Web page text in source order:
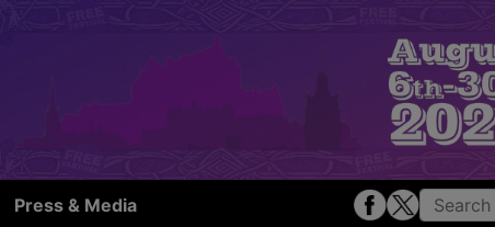
Press & Media